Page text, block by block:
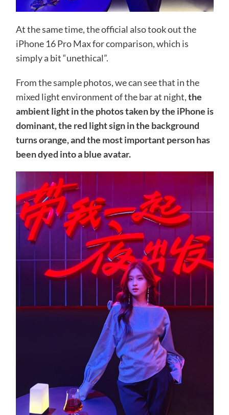
At the same time, the official also took out the
iPhone 16 Pro Max for comparison, which is
simply a bit “unethical”.
From the sample photos, we can see that in the
mixed light environment of the bar at night,the
ambient light in the photos taken by the iPhone is
dominant, the red light sign in the background
turns orange, and the most important person has
been dyed into a blue avatar.